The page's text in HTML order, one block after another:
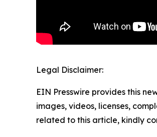
Legal Disclaimer:
EIN Presswire provides this
images, videos, licenses,
related to this article, kindly